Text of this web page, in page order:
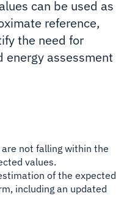
can be used as
reference,
the need for
energy assessment
not falling within the
values.
of the expected
including an updated